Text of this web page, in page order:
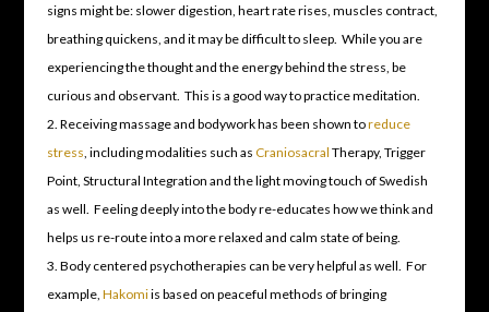
signs might be: slower digestion, heart rate rises, muscles contract,
breathing quickens, and it may be difficult to sleep. While you are
experiencing the thought and the energy behind the stress, be
curious and observant. This is a good way to practice meditation.
Receiving massage and bodywork has been shown toreduce
stress , including modalities such as Craniosacral Therapy, Trigger
Point, Structural Integration and the light moving touch of Swedish
as well. Feeling deeply into the body re-educates how we think and
helps us re-route into a more relaxed and calm state of being.
Body centered psychotherapies can be very helpful as well. For
example, Hakomiis based on peaceful methods of bringing